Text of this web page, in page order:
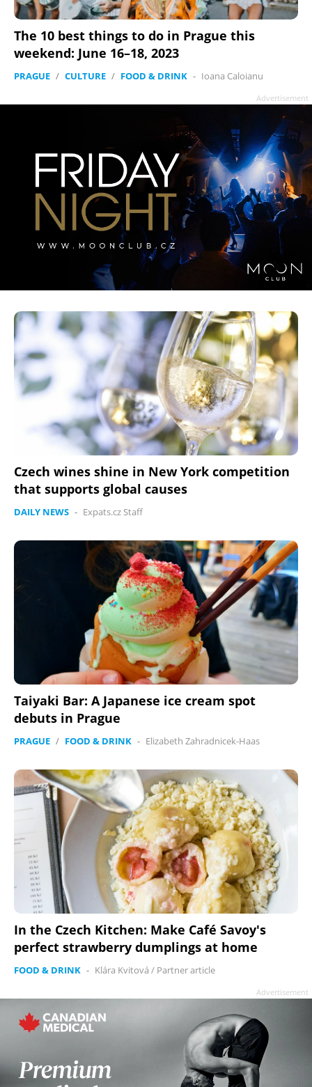
The 10 best things to do in Prague this
weekend: June 16–18, 2023
PRAGUE / CULTURE / FOOD & DRINK - Ioana Caloianu
Advertisement
Czech wines shine in New York competition
that supports global causes
DAILY NEWS - Expats.cz Staff
Taiyaki Bar: A Japanese ice cream spot
debuts in Prague
PRAGUE / FOOD & DRINK - Elizabeth Zahradnicek-Haas
In the Czech Kitchen: Make Café Savoy's
perfect strawberry dumplings at home
FOOD & DRINK - Klára Kvitová / Partner article
Advertisement